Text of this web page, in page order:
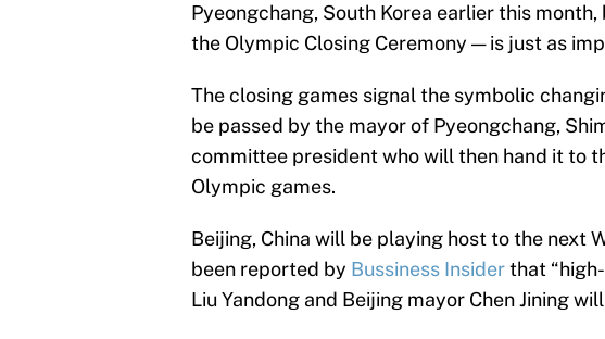
Pyeongchang, South Korea earlier this
the Olympic Closing Ceremony — is just as
The closing games signal the symbolic
be passed by the mayor of Pyeongchang,
committee president who will then hand it to
Olympic games.
Beijing, China will be playing host to the next
been reported by Bussiness Insiderthat
Liu Yandong and Beijing mayor Chen Jining